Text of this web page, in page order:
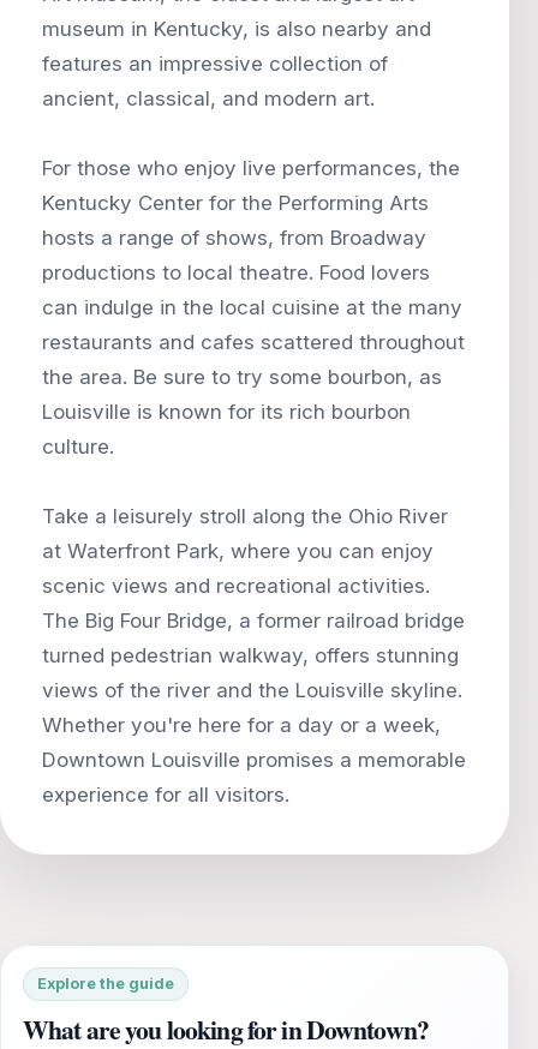
museum in Kentucky, is also nearby and
features an impressive collection of
ancient, classical, and modern art.
For those who enjoy live performances, the
Kentucky Center for the Performing Arts
hosts a range of shows, from Broadway
productions to local theatre. Food lovers
can indulge in the local cuisine at the many
restaurants and cafes scattered throughout
the area. Be sure to try some bourbon, as
Louisville is known for its rich bourbon
culture.
Take a leisurely stroll along the Ohio River
at Waterfront Park, where you can enjoy
scenic views and recreational activities.
The Big Four Bridge, a former railroad bridge
turned pedestrian walkway, offers stunning
views of the river and the Louisville skyline.
Whether you're here for a day or a week,
Downtown Louisville promises a memorable
Explore the guide
What are you looking for in Downtown?